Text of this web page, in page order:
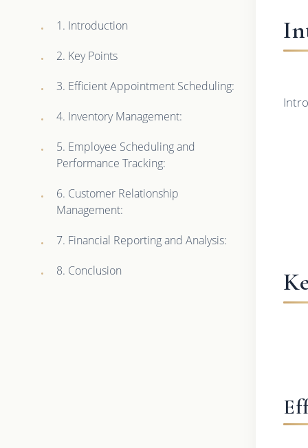
1. Introduction
2. Key Points
3. Efficient Appointment Scheduling:
4. Inventory Management:
5. Employee Scheduling and
Performance Tracking:
6. Customer Relationship
Management:
7. Financial Reporting and Analysis:
8. Conclusion